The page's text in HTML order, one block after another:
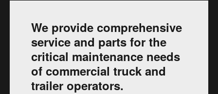
We provide comprehensive
service and parts for the
critical maintenance needs
of commercial truck and
trailer operators.